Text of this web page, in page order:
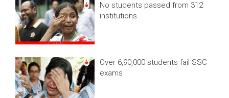
No students passed from 312
institutions
Over 6,90,000 students fail SSC
exams